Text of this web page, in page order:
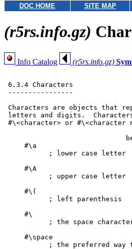
DOC HOME SITE MAP
(r5rs.info.gz)
Info Catalog (r5rs.info.gz)
6.3.4 Characters
----------------
Characters are objects that
letters and digits.
#\<character> or #\<character
     #\a
           ; lower case letter
     #\A
           ; upper case letter
     #\(
           ; left parenthesis
     #\
; the space
     #\space
; the preferred way